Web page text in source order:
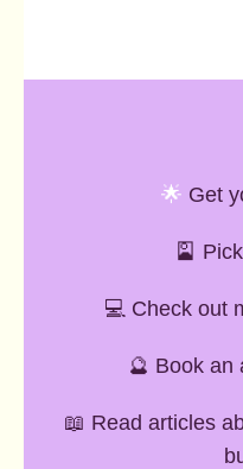
🌟 Get
🎴
💻 Check out
🔮 Book an
📖 Read articles